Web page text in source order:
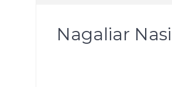
Nagaliar